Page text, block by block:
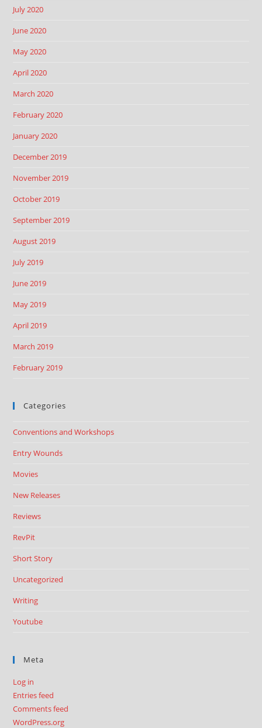
July 2020
June 2020
May 2020
April 2020
March 2020
February 2020
January 2020
December 2019
November 2019
October 2019
September 2019
August 2019
July 2019
June 2019
May 2019
April 2019
March 2019
February 2019
Categories
Conventions and Workshops
Entry Wounds
Movies
New Releases
Reviews
RevPit
Short Story
Uncategorized
Writing
Youtube
Meta
Log in
Entries feed
Comments feed
WordPress.org